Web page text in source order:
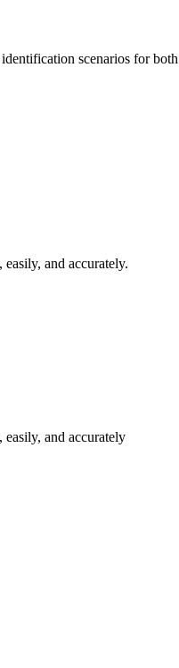
scenarios for
and accurately.
easily, and accurately